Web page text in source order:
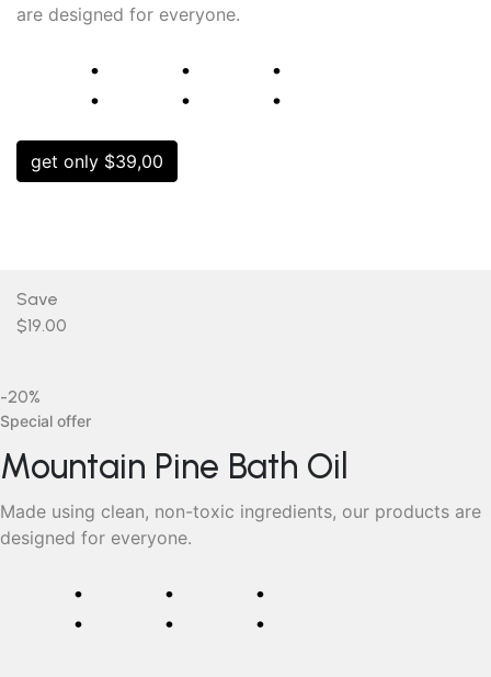
are designed for everyone.
⁚ ⁚ ⁚
get only $39,00
Save
$19.00
-20%
Special offer
Mountain Pine Bath Oil
Made using clean, non-toxic ingredients, our products are
designed for everyone.
⁚ ⁚ ⁚